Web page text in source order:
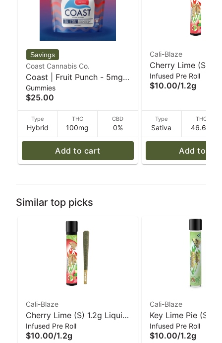
Coast Cannabis Co.
Coast | Fruit Punch - 5mg
20pk Gummies
Gummies
$25.00
Type
Hybrid
THC
100mg
CBD
0%
Add to cart
Cali-Blaze
Cherry Lime (S)
Diamond Infused
Cali-Blaze
Infused Pre Roll
$10.00/1.2g
Type
Sativa
THC
46.6%
Add to
Similar top picks
Cali-Blaze
Cherry Lime (S) 1.2g Liquid
Diamond Infused Pre-Roll |
Cali-Blaze
Infused Pre Roll
$10.00/1.2g
Cali-Blaze
Key Lime Pie (S)
Diamond Infused
Cali-Blaze
Infused Pre Roll
$10.00/1.2g